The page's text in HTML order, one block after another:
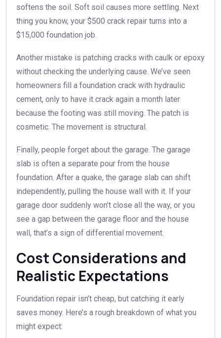
softens the soil. Soft soil causes more settling. Next
thing you know, your $500 crack repair turns into a
$15,000 foundation job.
Another mistake is patching cracks with caulk or epoxy
without checking the underlying cause. We’ve seen
homeowners fill a foundation crack with hydraulic
cement, only to have it crack again a month later
because the footing was still moving. The patch is
cosmetic. The movement is structural.
Finally, people forget about the garage. The garage
slab is often a separate pour from the house
foundation. After a quake, the garage slab can shift
independently, pulling the house wall with it. If your
garage door suddenly won’t close all the way, or you
see a gap between the garage floor and the house
wall, that’s a sign of differential movement.
Cost Considerations and
Realistic Expectations
Foundation repair isn’t cheap, but catching it early
saves money. Here’s a rough breakdown of what you
might expect: